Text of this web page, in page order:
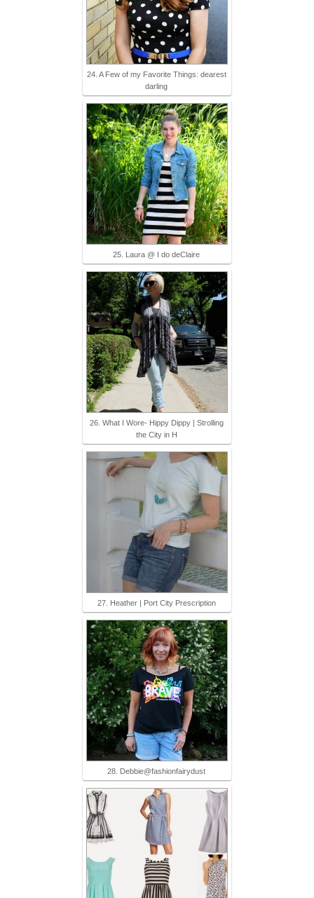
24. A Few of my Favorite Things: dearest
darling
25. Laura @ I do deClaire
26. What I Wore- Hippy Dippy | Strolling
the City in H
27. Heather | Port City Prescription
28. Debbie@fashionfairydust